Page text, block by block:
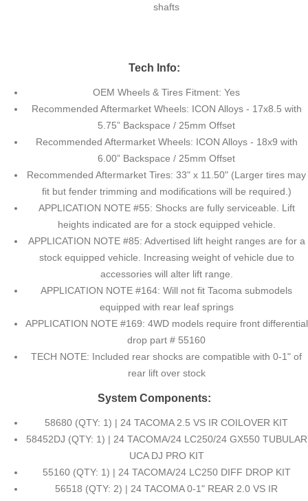
shafts
Tech Info:
OEM Wheels & Tires Fitment: Yes
Recommended Aftermarket Wheels: ICON Alloys - 17x8.5 with
5.75” Backspace / 25mm Offset
Recommended Aftermarket Wheels: ICON Alloys - 18x9 with
6.00” Backspace / 25mm Offset
Recommended Aftermarket Tires: 33" x 11.50" (Larger tires may
fit but fender trimming and modifications will be required.)
APPLICATION NOTE #55: Shocks are fully serviceable. Lift
heights indicated are for a stock equipped vehicle.
APPLICATION NOTE #85: Advertised lift height ranges are for a
stock equipped vehicle. Increasing weight of vehicle due to
accessories will alter lift range.
APPLICATION NOTE #164: Will not fit Tacoma submodels
equipped with rear leaf springs
APPLICATION NOTE #169: 4WD models require front differential
drop part # 55160
TECH NOTE: Included rear shocks are compatible with 0-1" of
rear lift over stock
System Components:
58680 (QTY: 1) | 24 TACOMA 2.5 VS IR COILOVER KIT
58452DJ (QTY: 1) | 24 TACOMA/24 LC250/24 GX550 TUBULAR
UCA DJ PRO KIT
55160 (QTY: 1) | 24 TACOMA/24 LC250 DIFF DROP KIT
56518 (QTY: 2) | 24 TACOMA 0-1" REAR 2.0 VS IR